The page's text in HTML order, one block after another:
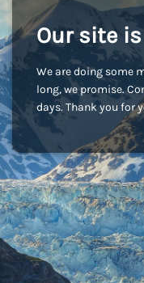
Our site
We are doing some
long, we promise.
days. Thank you for